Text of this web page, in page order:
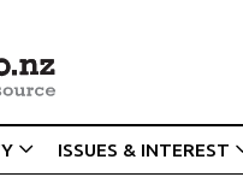
ISSUES & INTEREST